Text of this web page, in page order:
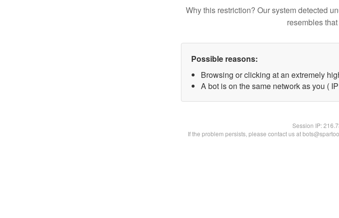
Why this restriction? Our system detected
resembles
Possible reasons:
Browsing or clicking at an extremely
A bot is on the same network as you (
Session IP:
If the problem persists, please contact us at